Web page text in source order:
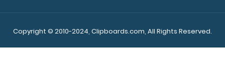
Zero Fox Given Pinback Button
Copyright © 2010-2024, Clipboards.com, All Rights Reserved.